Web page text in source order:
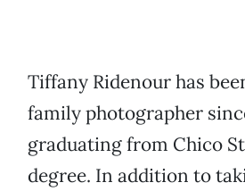
Tiffany Ridenour has
family photographer
graduating from Chico
degree. In addition to